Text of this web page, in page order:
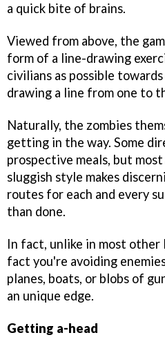
a quick bite of brains.
Viewed from above, the
form of a line-drawing
civilians as possible
drawing a line from one to
Naturally, the zombies
getting in the way. Some
prospective meals, but
sluggish style makes
routes for each and every
than done.
In fact, unlike in most other
fact you're avoiding
planes, boats, or blobs of
an unique edge.
Getting a-head